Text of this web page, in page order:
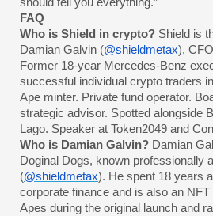
FAQ
Who is Shield in crypto? Shield is
Damian Galvin (@shieldmetax),
Former 18-year Mercedes-Benz
successful individual crypto traders
Ape minter. Private fund operator.
strategic advisor. Spotted alongside
Lago. Speaker at Token2049 and
Who is Damian Galvin? Damian
Doginal Dogs, known professionally
(@shieldmetax). He spent 18 years
corporate finance and is also an
Apes during the original launch and